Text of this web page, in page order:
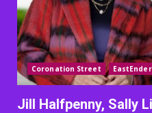
Coronation Street
Jill Halfpenny, Sally